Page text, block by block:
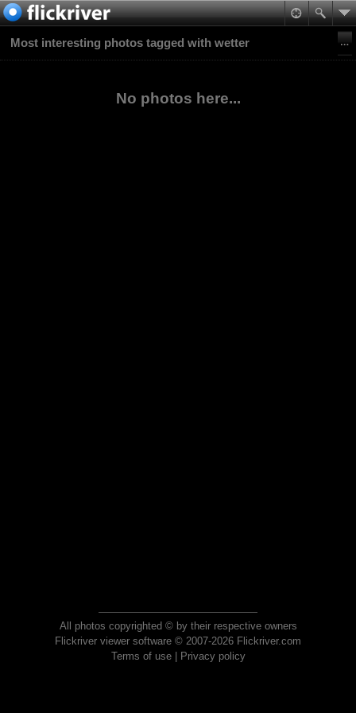
Most interesting photos tagged with wetter
No photos here...
All photos copyrighted © by their respective owners
Flickriver viewer software © 2007-2026 Flickriver.com
Terms of use| Privacy policy